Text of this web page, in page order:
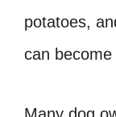
potatoes,
can